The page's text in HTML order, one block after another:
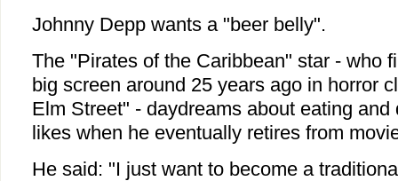
Johnny Depp wants a "beer belly".
The "Pirates of the Caribbean" star - who
big screen around 25 years ago in horror
Elm Street" - daydreams about eating
likes when he eventually retires from
He said: "I just want to become a